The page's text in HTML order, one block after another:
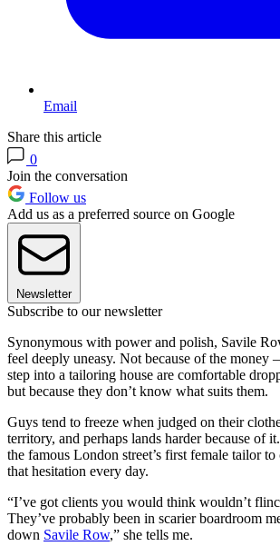
Email
Share this article
0
Join the conversation
Follow us
Add us as a preferred source on Google
Newsletter
Subscribe to our newsletter
Synonymous with power and polish, Savile
feel deeply uneasy. Not because of the
step into a tailoring house are comfortable
but because they don’t know what suits them.
Guys tend to freeze when judged on their
territory, and perhaps lands harder because of
the famous London street’s first female tailor to
that hesitation every day.
“I’ve got clients you would think wouldn’t
They’ve probably been in scarier boardroom
down Savile Row,” she tells me.